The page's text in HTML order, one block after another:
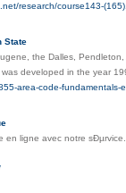
research/course143-
State
the Dalles,
developed in the year
area-code-fundamentals-
ligne avec notre